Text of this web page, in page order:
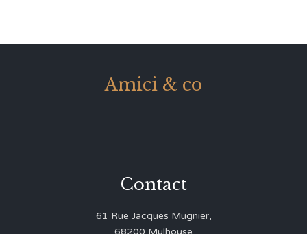
Amici & co
Contact
61 Rue Jacques Mugnier,